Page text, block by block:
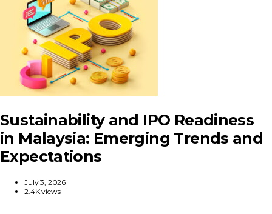
Sustainability and IPO Readiness
in Malaysia: Emerging Trends and
Expectations
July 3, 2026
2.4K views